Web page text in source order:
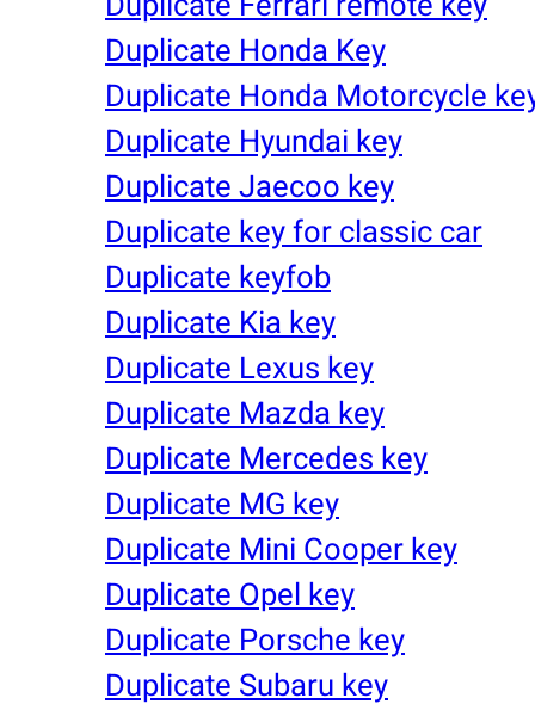
Duplicate Honda Key
Duplicate Honda Motorcycle
Duplicate Hyundai key
Duplicate Jaecoo key
Duplicate key for classic car
Duplicate keyfob
Duplicate Kia key
Duplicate Lexus key
Duplicate Mazda key
Duplicate Mercedes key
Duplicate MG key
Duplicate Mini Cooper key
Duplicate Opel key
Duplicate Porsche key
Duplicate Subaru key